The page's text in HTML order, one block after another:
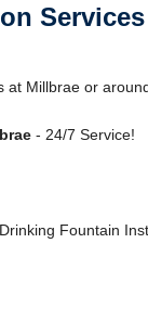
Millbrae or
- 24/7 Service!
Fountain